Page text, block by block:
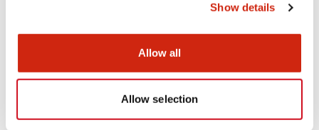
Show details
Allow all
Allow selection
LW Flush Catalog
614.80KB
LW Illuminated Key Switch Catalog